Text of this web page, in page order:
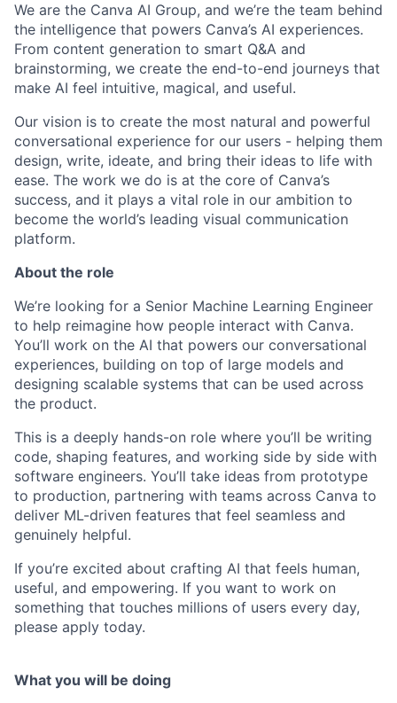
We are the Canva AI Group, and we’re the team behind
the intelligence that powers Canva’s AI experiences.
From content generation to smart Q&A and
brainstorming, we create the end-to-end journeys that
make AI feel intuitive, magical, and useful.
Our vision is to create the most natural and powerful
conversational experience for our users - helping them
design, write, ideate, and bring their ideas to life with
ease. The work we do is at the core of Canva’s
success, and it plays a vital role in our ambition to
become the world’s leading visual communication
platform.
About the role
We’re looking for a Senior Machine Learning Engineer
to help reimagine how people interact with Canva.
You’ll work on the AI that powers our conversational
experiences, building on top of large models and
designing scalable systems that can be used across
the product.
This is a deeply hands-on role where you’ll be writing
code, shaping features, and working side by side with
software engineers. You’ll take ideas from prototype
to production, partnering with teams across Canva to
deliver ML-driven features that feel seamless and
genuinely helpful.
If you’re excited about crafting AI that feels human,
useful, and empowering. If you want to work on
something that touches millions of users every day,
please apply today.
What you will be doing